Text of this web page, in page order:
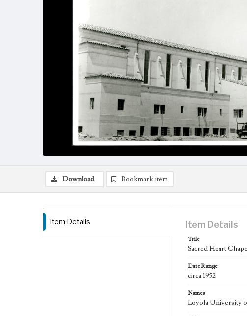
Download Bookmark item
Item Details Item Details
Title
Sacred Heart
Date Range
circa 1952
Names
Loyola University